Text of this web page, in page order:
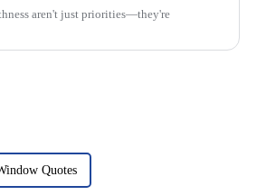
aren't just priorities—they're
Quotes